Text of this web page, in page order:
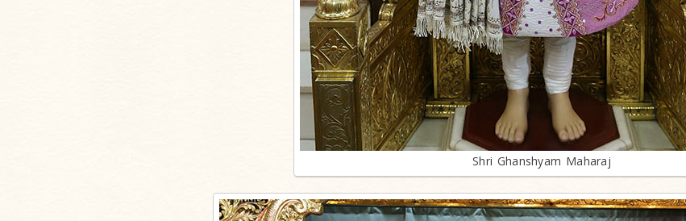
Shri Ghanshyam Maharaj